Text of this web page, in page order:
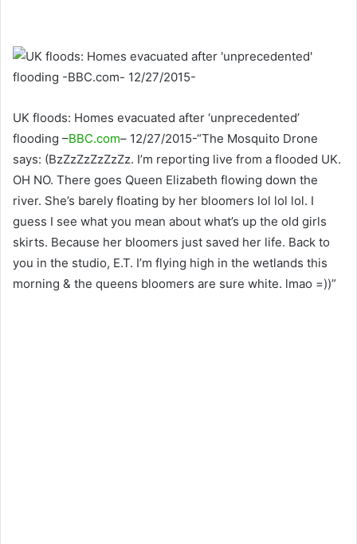
UK floods: Homes evacuated after ‘unprecedented’
flooding –BBC.com– 12/27/2015-“The Mosquito Drone
says: (BzZzZzZzZzZz. I’m reporting live from a flooded UK.
OH NO. There goes Queen Elizabeth flowing down the
river. She’s barely floating by her bloomers lol lol lol. I
guess I see what you mean about what’s up the old girls
skirts. Because her bloomers just saved her life. Back to
you in the studio, E.T. I’m flying high in the wetlands this
morning & the queens bloomers are sure white. lmao =))”